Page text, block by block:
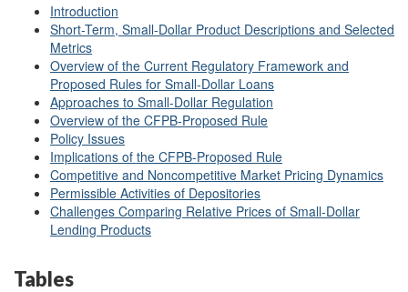
Introduction
Short-Term, Small-Dollar Product Descriptions and Selected
Metrics
Overview of the Current Regulatory Framework and
Proposed Rules for Small-Dollar Loans
Approaches to Small-Dollar Regulation
Overview of the CFPB-Proposed Rule
Policy Issues
Implications of the CFPB-Proposed Rule
Competitive and Noncompetitive Market Pricing Dynamics
Permissible Activities of Depositories
Challenges Comparing Relative Prices of Small-Dollar
Lending Products
Tables